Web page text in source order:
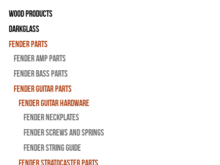
Wood Products
Darkglass
Fender Parts
Fender Amp Parts
Fender Bass Parts
Fender Guitar Parts
Fender Guitar Hardware
Fender Neckplates
Fender Screws And Springs
Fender String Guide